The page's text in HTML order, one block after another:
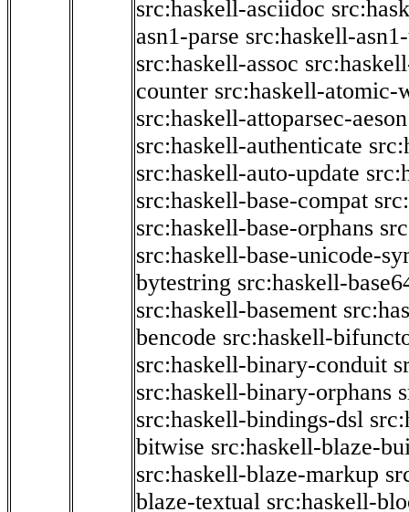
src:haskell-asciidoc
asn1-parse src:haskell-
src:haskell-assoc
counter src:haskell-atomic-
src:haskell-attoparsec-aeson
src:haskell-authenticate
src:haskell-auto-update
src:haskell-base-compat
src:haskell-base-orphans
src:haskell-base-unicode-
bytestring src:haskell-
src:haskell-basement
bencode src:haskell-
src:haskell-binary-conduit
src:haskell-binary-orphans
src:haskell-bindings-dsl
bitwise src:haskell-blaze-
src:haskell-blaze-markup
blaze-textual src:haskell-